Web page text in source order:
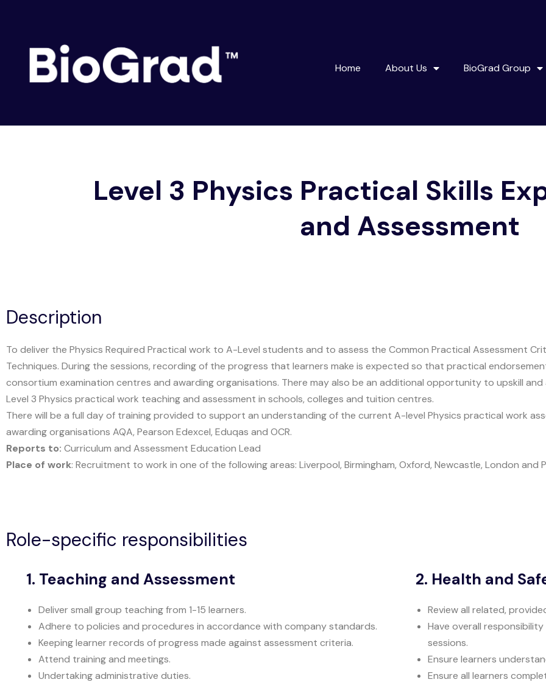
Home About Us BioGrad Group
Level 3 Physics Practical Skills
and Assessment
Description
To deliver the Physics Required Practical work to A-Level students and to assess the Common Practical Assessment
Techniques. During the sessions, recording of the progress that learners make is expected so that practical
consortium examination centres and awarding organisations. There may also be an additional opportunity to upskill
Level 3 Physics practical work teaching and assessment in schools, colleges and tuition centres.
There will be a full day of training provided to support an understanding of the current A-level Physics practical work
awarding organisations AQA, Pearson Edexcel, Eduqas and OCR.
Reports to: Curriculum and Assessment Education Lead
Place of work: Recruitment to work in one of the following areas: Liverpool, Birmingham, Oxford, Newcastle, London and
Role-specific responsibilities
1. Teaching and Assessment
Deliver small group teaching from 1-15 learners.
Adhere to policies and procedures in accordance with company standards.
Keeping learner records of progress made against assessment criteria.
Attend training and meetings.
Undertaking administrative duties.
2. Health and
Review all related,
Have overall
sessions.
Ensure learners
Ensure all learners